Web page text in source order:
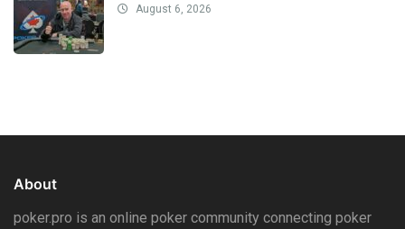
August 6, 2026
About
poker.pro is an online poker community connecting poker